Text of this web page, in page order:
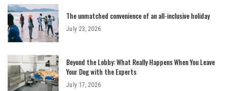
The unmatched convenience of an all-inclusive holiday
July 23, 2026
Beyond the Lobby: What Really Happens When You Leave
Your Dog with the Experts
July 17, 2026